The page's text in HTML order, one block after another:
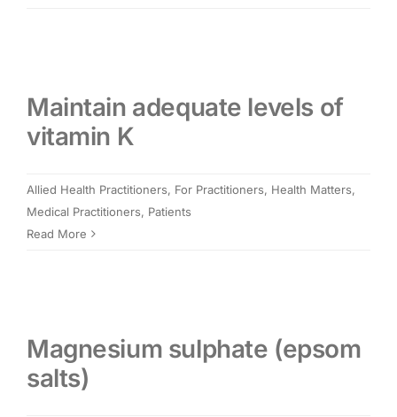
Maintain adequate levels of
vitamin K
Allied Health Practitioners, For Practitioners, Health Matters,
Medical Practitioners, Patients
Read More
Magnesium sulphate (epsom
salts)